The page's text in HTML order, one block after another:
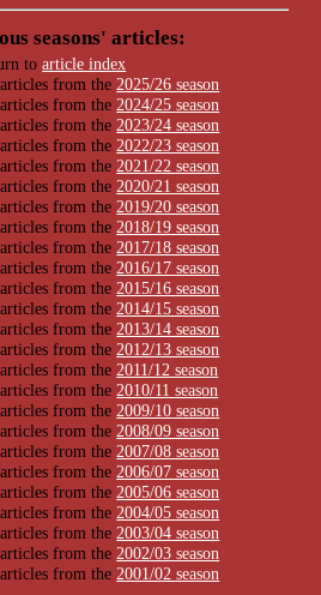
seasons' articles:
toarticle index
from the2025/26 season
from the2024/25 season
from the2023/24 season
from the2022/23 season
from the2021/22 season
from the2020/21 season
from the2019/20 season
from the2018/19 season
from the2017/18 season
from the2016/17 season
from the2015/16 season
from the2014/15 season
from the2013/14 season
from the2012/13 season
from the2011/12 season
from the2010/11 season
from the2009/10 season
from the2008/09 season
from the2007/08 season
from the2006/07 season
from the2005/06 season
from the2004/05 season
from the2003/04 season
from the2002/03 season
from the2001/02 season